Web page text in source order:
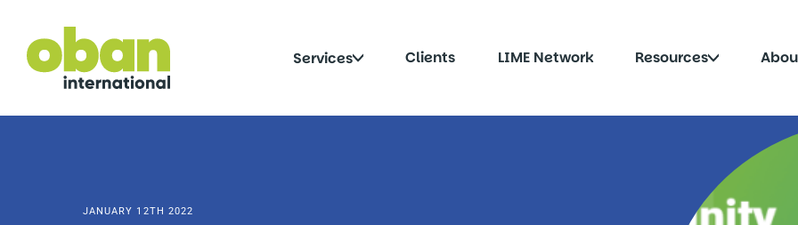
content
Services Click Clients LIME Network Resources Click
JANUARY 12TH 2022